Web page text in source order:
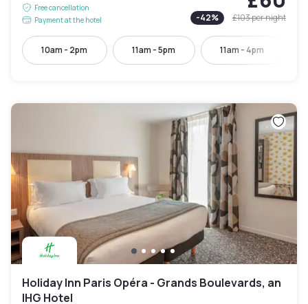
Free cancellation
Payment at the hotel
-42% £103per night
10am - 2pm 11am - 5pm 11am - 4pm
Holiday Inn Paris Opéra - Grands Boulevards, an
IHG Hotel